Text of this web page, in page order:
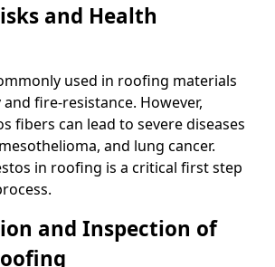
and Health
used in roofing materials
fire-resistance. However,
fibers can lead to severe diseases
and lung cancer.
in roofing is a critical first step
and Inspection of